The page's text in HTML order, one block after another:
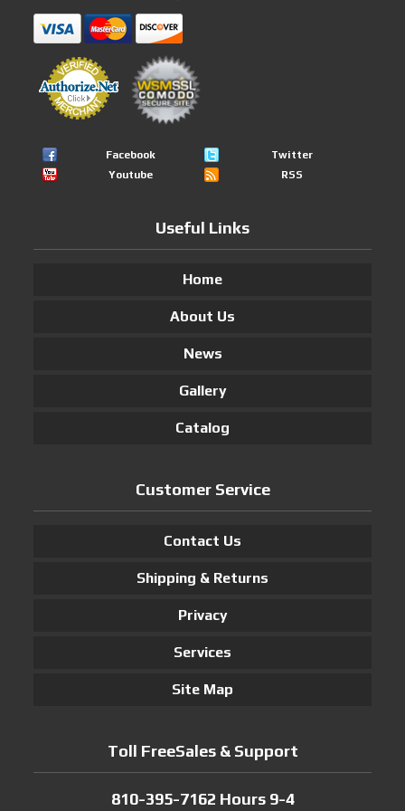
Facebook
Twitter
Youtube
RSS
Useful Links
Home
About Us
News
Gallery
Catalog
Customer Service
Contact Us
Shipping & Returns
Privacy
Services
Site Map
Toll FreeSales & Support
810-395-7162 Hours 9-4